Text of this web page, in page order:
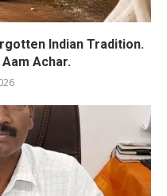
Indian Tradition.
Achar.